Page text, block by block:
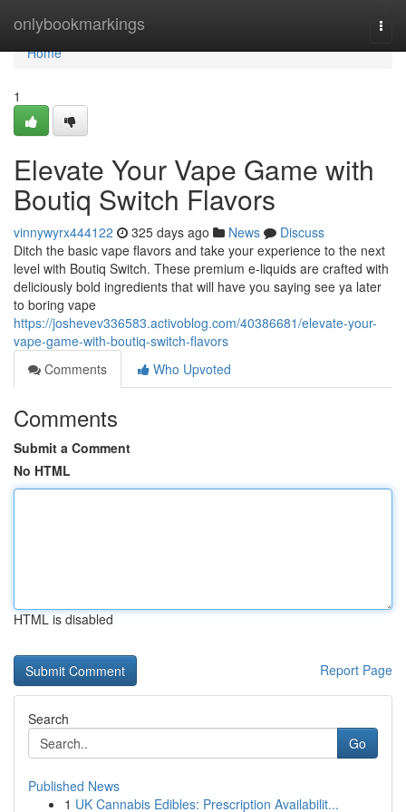
onlybookmarkings
Home
Home
1
Elevate Your Vape Game with
Boutiq Switch Flavors
vinnywyrx444122 325 days ago News
Discuss
Ditch the basic vape flavors and take your experience to the next
level with Boutiq Switch. These premium e-liquids are crafted with
deliciously bold ingredients that will have you saying see ya later
to boring vape
https://joshevev336583.activoblog.com/40386681/elevate-your-
vape-game-with-boutiq-switch-flavors
Comments
Who Upvoted
Comments
Submit a Comment
No HTML
HTML is disabled
Report Page
Search
Go
Published News
1 UK Cannabis Edibles: Prescription Availabilit...